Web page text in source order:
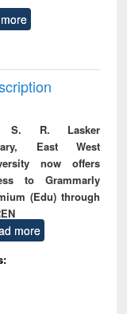
S. R. Lasker
East West
now offers
to Grammarly
(Edu) through
more